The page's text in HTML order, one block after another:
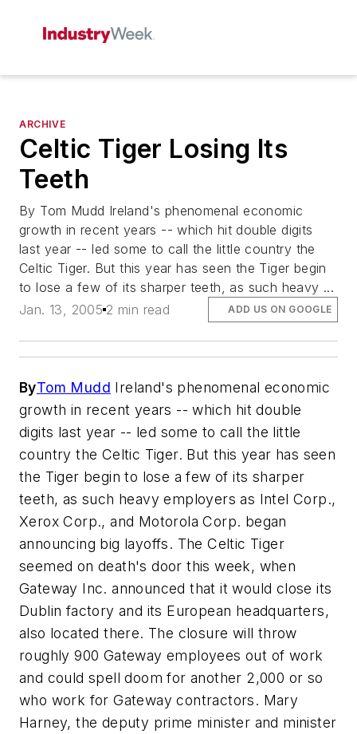
ARCHIVE
Celtic Tiger Losing Its
Teeth
By Tom Mudd Ireland's phenomenal economic
growth in recent years -- which hit double digits
last year -- led some to call the little country the
Celtic Tiger. But this year has seen the Tiger begin
to lose a few of its sharper teeth, as such heavy ...
Jan. 13, 2005 2 min read ADD US ON GOOGLE
ByTom Mudd Ireland's phenomenal economic
growth in recent years -- which hit double
digits last year -- led some to call the little
country the Celtic Tiger. But this year has seen
the Tiger begin to lose a few of its sharper
teeth, as such heavy employers as Intel Corp.,
Xerox Corp., and Motorola Corp. began
announcing big layoffs. The Celtic Tiger
seemed on death's door this week, when
Gateway Inc. announced that it would close its
Dublin factory and its European headquarters,
also located there. The closure will throw
roughly 900 Gateway employees out of work
and could spell doom for another 2,000 or so
who work for Gateway contractors. Mary
Harney, the deputy prime minister and minister